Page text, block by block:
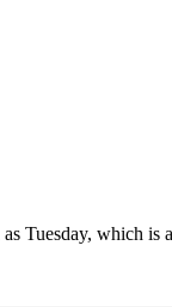
Tuesday, which